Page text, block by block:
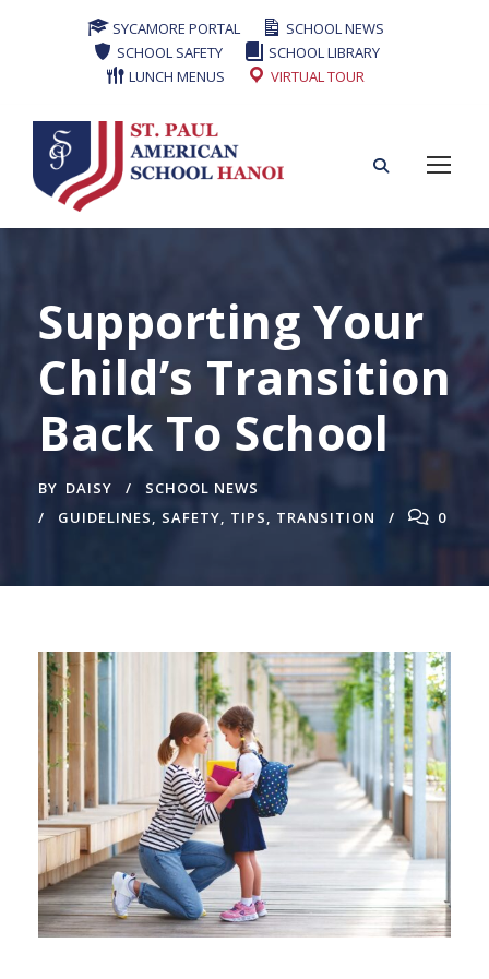
SYCAMORE PORTAL
SCHOOL NEWS
SCHOOL SAFETY
SCHOOL LIBRARY
LUNCH MENUS
VIRTUAL TOUR
Supporting Your
Child’s Transition
Back To School
BY DAISY
SCHOOL NEWS
GUIDELINES, SAFETY, TIPS, TRANSITION 0